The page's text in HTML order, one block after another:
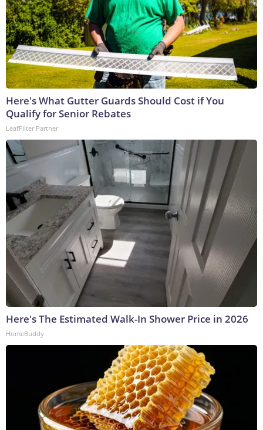
Here's What Gutter Guards Should Cost if You
Qualify for Senior Rebates
LeafFilter Partner
Here's The Estimated Walk-In Shower Price in 2026
HomeBuddy